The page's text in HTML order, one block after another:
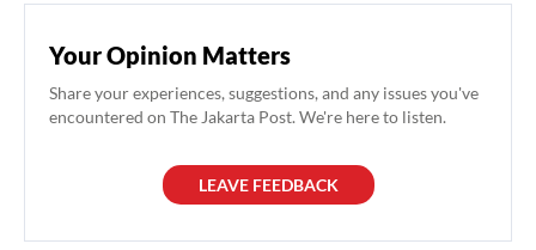
Your Opinion Matters
Share your experiences, suggestions, and any issues you've
encountered on The Jakarta Post. We're here to listen.
LEAVE FEEDBACK